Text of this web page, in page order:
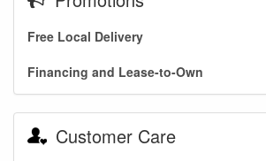
Free Local Delivery
Financing and Lease-to-Own
Customer Care